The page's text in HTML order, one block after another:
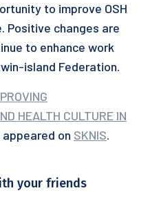
to improve OSH
Positive changes are
to enhance work
island Federation.
HEALTH CULTURE IN
on SKNIS.
your friends